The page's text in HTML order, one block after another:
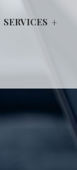
SERVICES